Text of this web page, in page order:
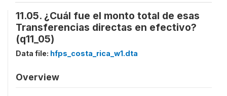
11.05. ¿Cuál fue el monto total de esas
Transferencias directas en efectivo?
(q11_05)
Data file: hfps_costa_rica_w1.dta
Overview